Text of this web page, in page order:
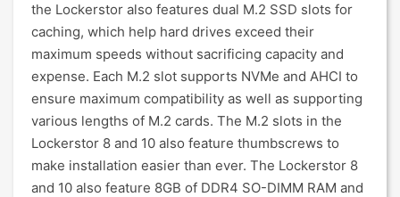
the Lockerstor also features dual M.2 SSD slots for
caching, which help hard drives exceed their
maximum speeds without sacrificing capacity and
expense. Each M.2 slot supports NVMe and AHCI to
ensure maximum compatibility as well as supporting
various lengths of M.2 cards. The M.2 slots in the
Lockerstor 8 and 10 also feature thumbscrews to
make installation easier than ever. The Lockerstor 8
and 10 also feature 8GB of DDR4 SO-DIMM RAM and